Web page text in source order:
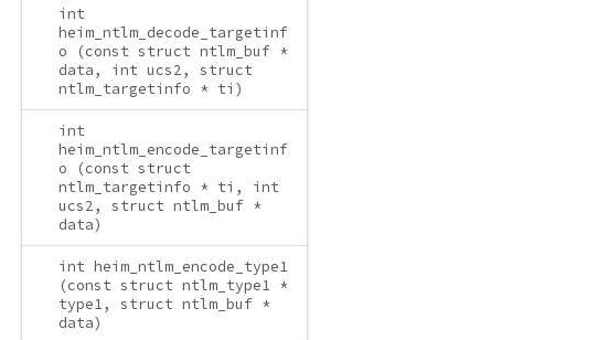
int
heim_ntlm_decode_targetinf
o (const struct ntlm_buf *
data, int ucs2, struct
ntlm_targetinfo * ti)
int
heim_ntlm_encode_targetinf
o (const struct
ntlm_targetinfo * ti, int
ucs2, struct ntlm_buf *
data)
int heim_ntlm_encode_type1
(const struct ntlm_type1 *
type1, struct ntlm_buf *
data)